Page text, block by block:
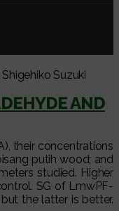
Suzuki
AND
their concentrations
putih wood; and
studied. Higher
SG of LmwPF-
the latter is better.